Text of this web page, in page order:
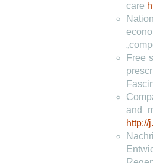
care
Free
and
http://